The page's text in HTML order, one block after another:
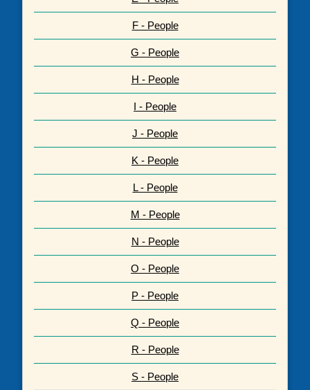
F - People
G - People
H - People
I - People
J - People
K - People
L - People
M - People
N - People
O - People
P - People
Q - People
R - People
S - People